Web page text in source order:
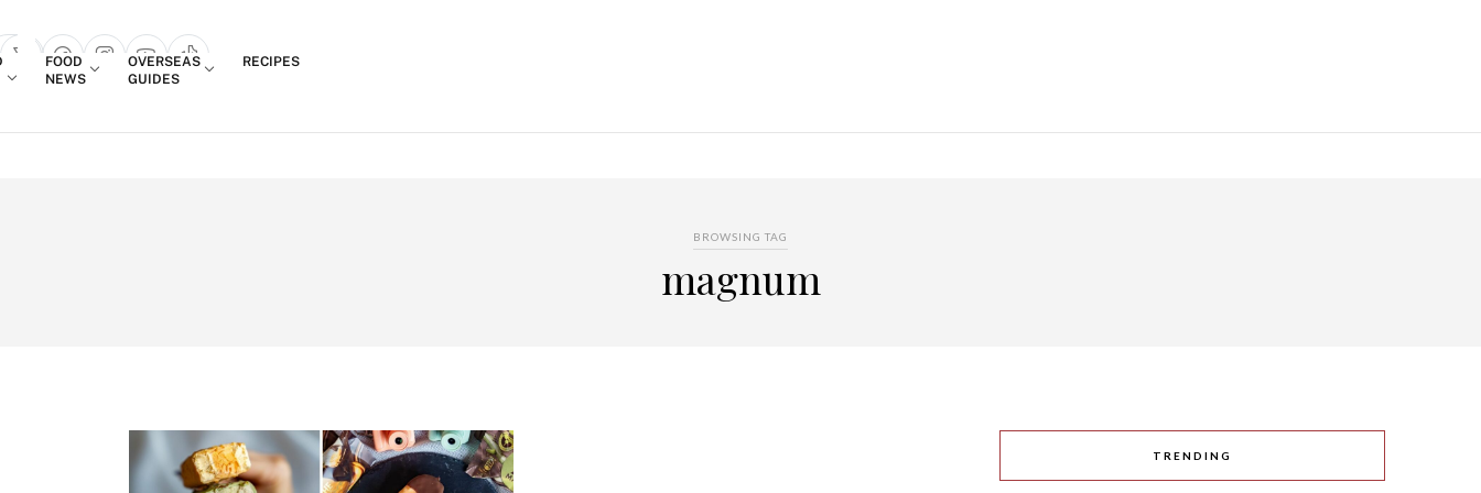
popup
FOOD
NEWS
OVERSEAS
GUIDES
RECIPES
BROWSING TAG
magnum
TRENDING